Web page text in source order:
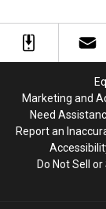
Has
Millions
Has
Millions
Marketing and
Need
Report an
Do Not Sell